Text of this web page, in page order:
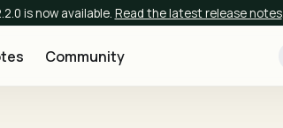
is now available. Read the latest release notes.
Community